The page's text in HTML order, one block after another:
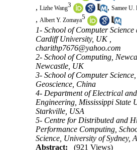
, Lizhe Wang3 , Samee U.
, Albert Y. Zomaya5
1- School of Computer Science
Cardiff University, UK ,
charithp7676@yahoo.com
2- School of Computing,
Newcastle, UK
3- School of Computer
Geoscience, China
4- Department of Electrical
Engineering, Mississippi State
Starkville, USA
5- Centre for Distributed and
Performance Computing,
Science, University of Sydney,
Abstract:
(921 Views)